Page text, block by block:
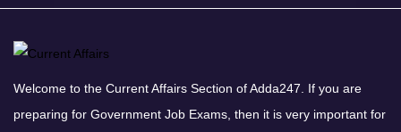
Welcome to the Current Affairs Section of Adda247. If you are
preparing for Government Job Exams, then it is very important for